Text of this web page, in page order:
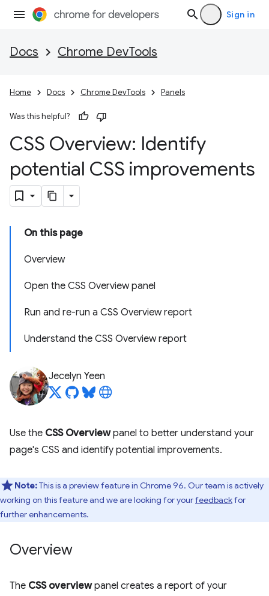
Sign in
Docs Chrome DevTools
Home Docs Chrome DevTools Panels
Was this helpful?
CSS Overview: Identify
potential CSS improvements
On this page
Overview
Open the CSS Overview panel
Run and re-run a CSS Overview report
Understand the CSS Overview report
Jecelyn Yeen
Use the CSS Overviewpanel to better understand your
page's CSS and identify potential improvements.
Note:This is a preview feature in Chrome 96. Our team is actively
working on this feature and we are looking for yourfeedbackfor
further enhancements.
Overview
The CSS overviewpanel creates a report of your